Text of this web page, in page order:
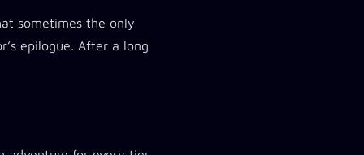
sometimes the only
epilogue. After a long